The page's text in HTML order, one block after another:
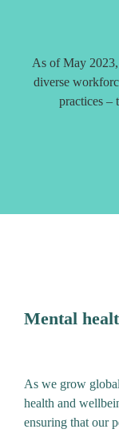
As of May
diverse
practices –
Mental
As we grow
health and
ensuring that our